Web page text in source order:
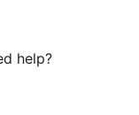
help?